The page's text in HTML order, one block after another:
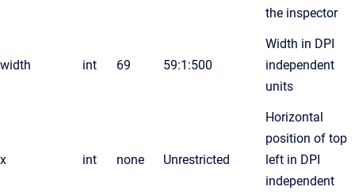
the inspector
width int 69 59:1:500
Width in DPI
independent
units
x int none Unrestricted
Horizontal
position of top
left in DPI
independent